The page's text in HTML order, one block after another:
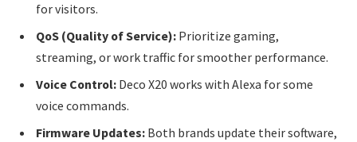
for visitors.
QoS (Quality of Service): Prioritize gaming,
streaming, or work traffic for smoother performance.
Voice Control: Deco X20 works with Alexa for some
voice commands.
Firmware Updates: Both brands update their software,